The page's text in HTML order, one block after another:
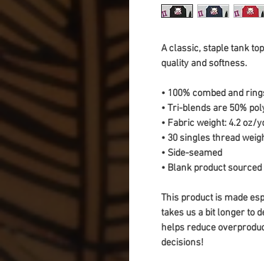
A classic, staple tank
quality and softness.
• 100% combed and
• Tri-blends are 50%
• Fabric weight: 4.2 oz/
• 30 singles thread
• Side-seamed
• Blank product
This product is made
takes us a bit longer to
helps reduce
decisions!